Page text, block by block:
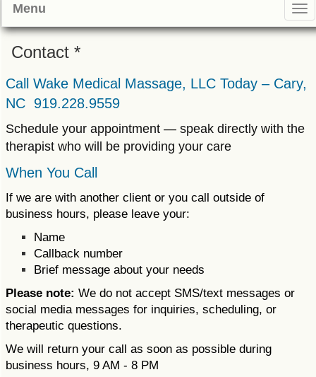
Menu
Contact *
Call Wake Medical Massage, LLC Today – Cary,
NC 919.228.9559
Schedule your appointment — speak directly with the
therapist who will be providing your care
When You Call
If we are with another client or you call outside of
business hours, please leave your:
Name
Callback number
Brief message about your needs
Please note: We do not accept SMS/text messages or
social media messages for inquiries, scheduling, or
therapeutic questions.
We will return your call as soon as possible during
business hours, 9 AM - 8 PM